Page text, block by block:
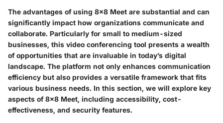
The advantages of using 8x8 Meet are substantial and can
significantly impact how organizations communicate and
collaborate. Particularly for small to medium-sized
businesses, this video conferencing tool presents a wealth
of opportunities that are invaluable in today’s digital
landscape. The platform not only enhances communication
efficiency but also provides a versatile framework that fits
various business needs. In this section, we will explore key
aspects of 8x8 Meet, including accessibility, cost-
effectiveness, and security features.